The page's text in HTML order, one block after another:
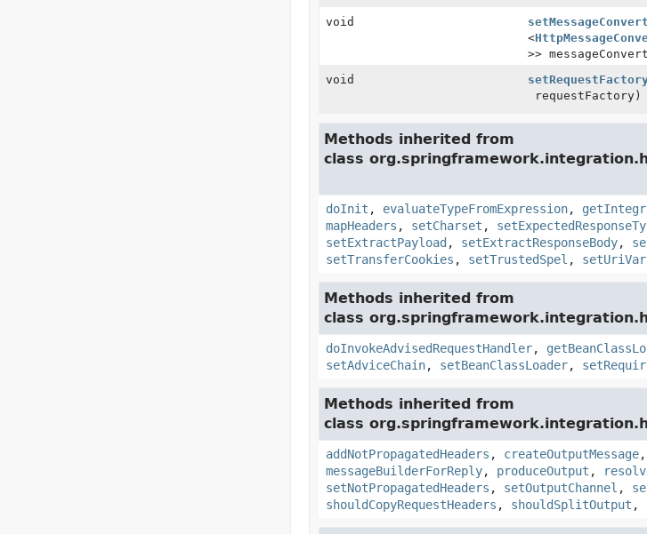
void
<
>>
void
requestFactory)
Methods inherited from
class
doInit , evaluateTypeFromExpression,
mapHeaders , setCharset ,
setExtractPayload , setExtractResponseBody,
setTransferCookies , setTrustedSpel ,
Methods inherited from
class
doInvokeAdvisedRequestHandler,
setAdviceChain, setBeanClassLoader,
Methods inherited from
class
addNotPropagatedHeaders , createOutputMessage,
messageBuilderForReply, produceOutput ,
setNotPropagatedHeaders , setOutputChannel ,
shouldCopyRequestHeaders , shouldSplitOutput ,